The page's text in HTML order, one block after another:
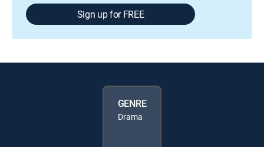
Sign up for FREE
GENRE
Drama